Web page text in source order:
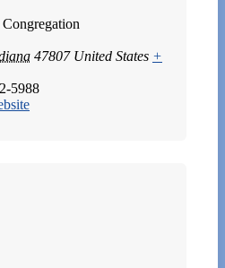
47807 United States +
5988